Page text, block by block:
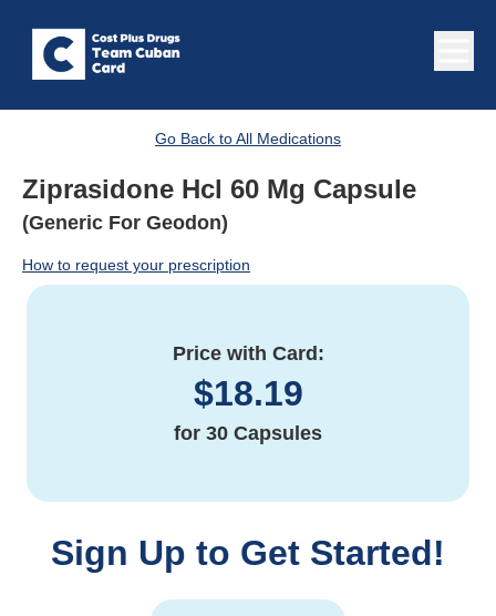
Go Back to All Medications
Ziprasidone Hcl 60 Mg Capsule
(Generic For Geodon)
How to request your prescription
Price with Card:
$18.19
for 30 Capsules
Sign Up to Get Started!